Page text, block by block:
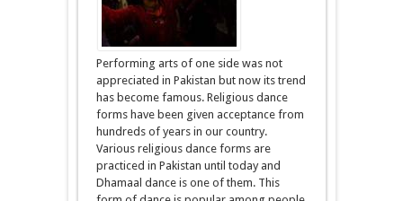
Performing arts of one side was not
appreciated in Pakistan but now its trend
has become famous. Religious dance
forms have been given acceptance from
hundreds of years in our country.
Various religious dance forms are
practiced in Pakistan until today and
Dhamaal dance is one of them. This